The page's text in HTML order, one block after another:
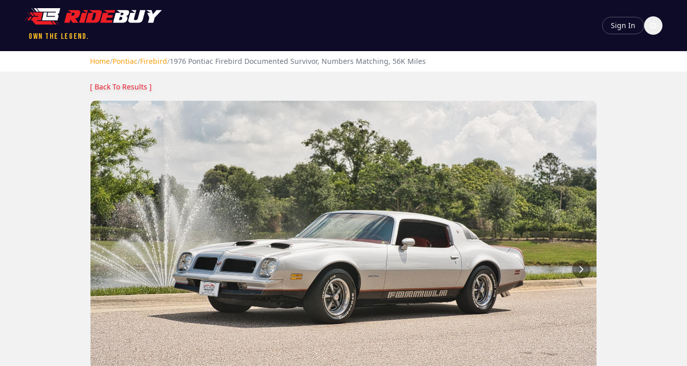
Own the Legend.
Sign In
Home/Pontiac/Firebird/1976 Pontiac Firebird Documented Survivor, Numbers Matching, 56K Miles
[ Back To Results ]